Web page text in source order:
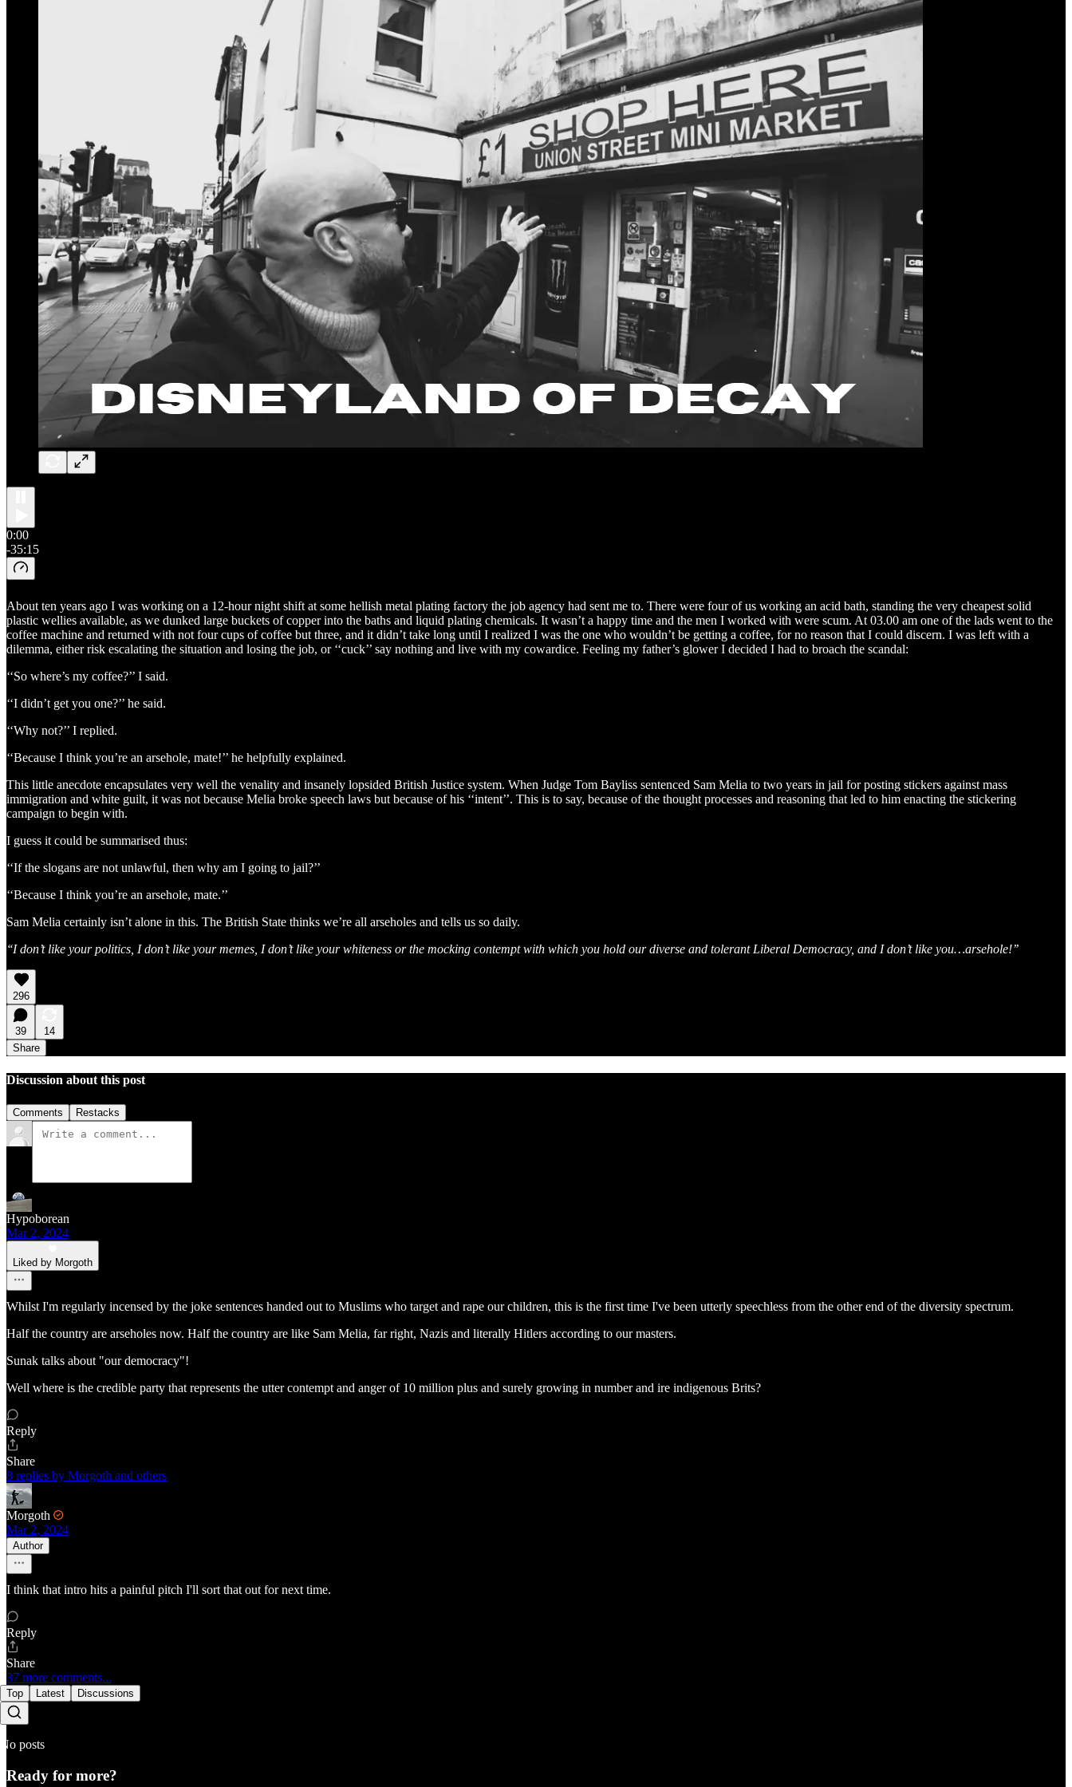
0:00
-35:15
About ten years ago I was working on a 12-hour night shift at some hellish metal plating factory the job agency had sent me to. There were four of us working an acid bath, standing the very cheapest solid
plastic wellies available, as we dunked large buckets of copper into the baths and liquid plating chemicals. It wasn’t a happy time and the men I worked with were scum. At 03.00 am one of the lads went to the
coffee machine and returned with not four cups of coffee but three, and it didn’t take long until I realized I was the one who wouldn’t be getting a coffee, for no reason that I could discern. I was left with a
dilemma, either risk escalating the situation and losing the job, or ‘‘cuck’’ say nothing and live with my cowardice. Feeling my father’s glower I decided I had to broach the scandal:
‘‘So where’s my coffee?’’ I said.
‘‘I didn’t get you one?’’ he said.
‘‘Why not?’’ I replied.
‘‘Because I think you’re an arsehole, mate!’’ he helpfully explained.
This little anecdote encapsulates very well the venality and insanely lopsided British Justice system. When Judge Tom Bayliss sentenced Sam Melia to two years in jail for posting stickers against mass
immigration and white guilt, it was not because Melia broke speech laws but because of his ‘‘intent’’. This is to say, because of the thought processes and reasoning that led to him enacting the stickering
campaign to begin with.
I guess it could be summarised thus:
‘‘If the slogans are not unlawful, then why am I going to jail?’’
‘‘Because I think you’re an arsehole, mate.’’
Sam Melia certainly isn’t alone in this. The British State thinks we’re all arseholes and tells us so daily.
‘‘I don’t like your politics, I don’t like your memes, I don’t like your whiteness or the mocking contempt with which you hold our diverse and tolerant Liberal Democracy, and I don’t like you…arsehole!’’
296
39
14
Share
Discussion about this post
Comments Restacks
Hypoborean
Mar 2, 2024
Liked by Morgoth
Whilst I'm regularly incensed by the joke sentences handed out to Muslims who target and rape our children, this is the first time I've been utterly speechless from the other end of the diversity spectrum.
Half the country are arseholes now. Half the country are like Sam Melia, far right, Nazis and literally Hitlers according to our masters.
Sunak talks about "our democracy"!
Well where is the credible party that represents the utter contempt and anger of 10 million plus and surely growing in number and ire indigenous Brits?
Reply
Share
8 replies by Morgoth and others
Morgoth
Mar 2, 2024
Author
I think that intro hits a painful pitch I'll sort that out for next time.
Reply
Share
37 more comments...
Top Latest Discussions
No posts
Ready for more?